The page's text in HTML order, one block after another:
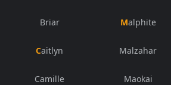
Briar
Caitlyn
Camille
Malphite
Malzahar
Maokai